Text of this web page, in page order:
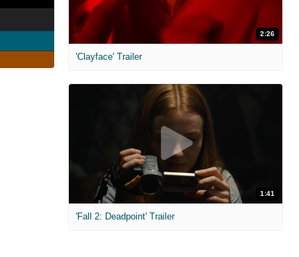
2:26
'Clayface' Trailer
1:41
'Fall 2: Deadpoint' Trailer